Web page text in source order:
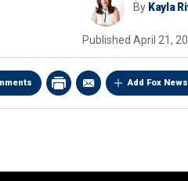
By Kayla
Published April 21,
Add Fox